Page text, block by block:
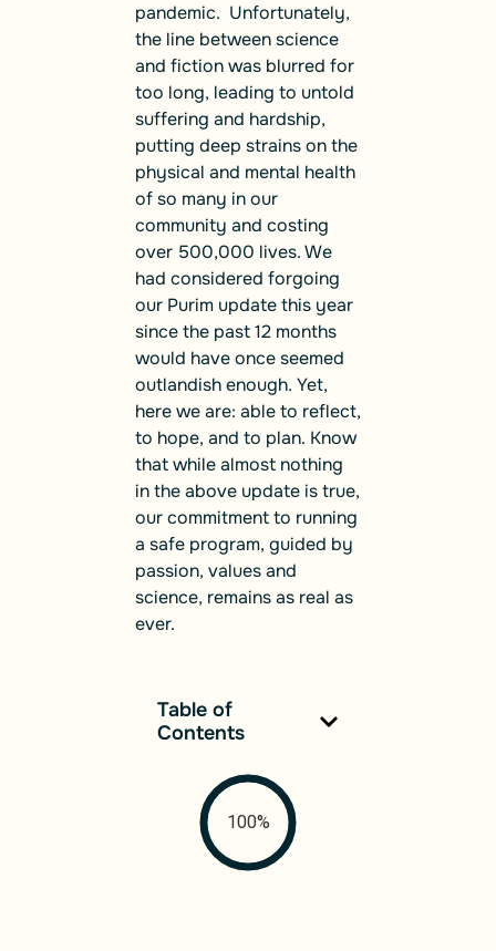
pandemic. Unfortunately,
the line between science
and fiction was blurred for
too long, leading to untold
suffering and hardship,
putting deep strains on the
physical and mental health
of so many in our
community and costing
over 500,000 lives. We
had considered forgoing
our Purim update this year
since the past 12 months
would have once seemed
outlandish enough. Yet,
here we are: able to reflect,
to hope, and to plan. Know
that while almost nothing
in the above update is true,
our commitment to running
a safe program, guided by
passion, values and
science, remains as real as
ever.
Table of
Contents
100%